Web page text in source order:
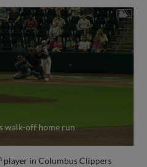
walk-off home run
player in Columbus Clippers